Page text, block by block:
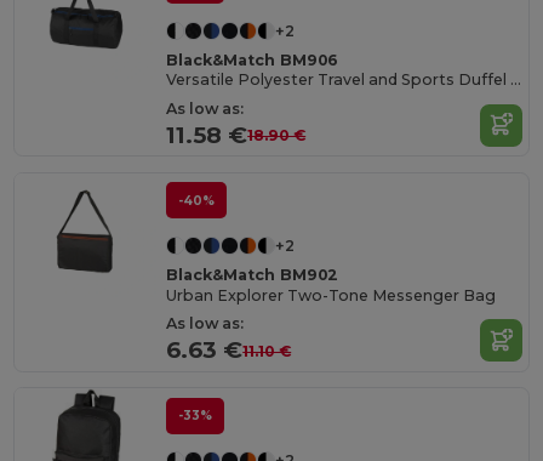
+2
Black&Match BM906
Versatile Polyester Travel and Sports Duffel Bag
As low as:
11.58 €18.90 €
-40%
+2
Black&Match BM902
Urban Explorer Two-Tone Messenger Bag
As low as:
6.63 €11.10 €
-33%